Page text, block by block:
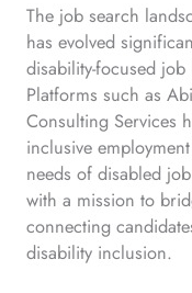
The job search
has evolved
disability-focused
Platforms such as
Consulting Services
inclusive
needs of disabled
with a mission to
connecting
disability inclusion.